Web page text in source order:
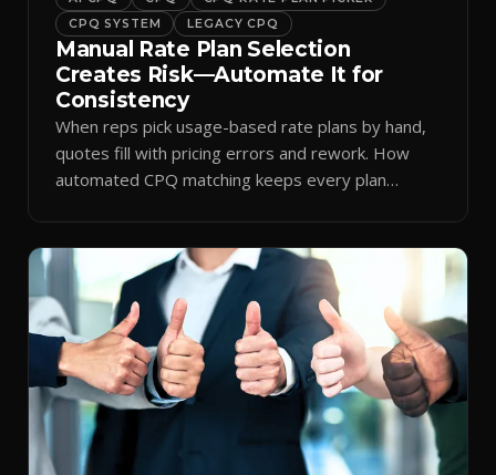
CPQ SYSTEM
LEGACY CPQ
Manual Rate Plan Selection
Creates Risk—Automate It for
Consistency
When reps pick usage-based rate plans by hand,
quotes fill with pricing errors and rework. How
automated CPQ matching keeps every plan